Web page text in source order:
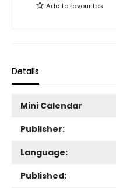
Add tofavourites
Details
Mini Calendar
Publisher:
Language:
Published: